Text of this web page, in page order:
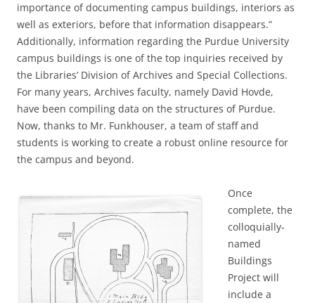
importance of documenting campus buildings, interiors as
well as exteriors, before that information disappears.”
Additionally, information regarding the Purdue University
campus buildings is one of the top inquiries received by
the Libraries’ Division of Archives and Special Collections.
For many years, Archives faculty, namely David Hovde,
have been compiling data on the structures of Purdue.
Now, thanks to Mr. Funkhouser, a team of staff and
students is working to create a robust online resource for
the campus and beyond.
Once
complete, the
colloquially-
named
Buildings
Project will
include a